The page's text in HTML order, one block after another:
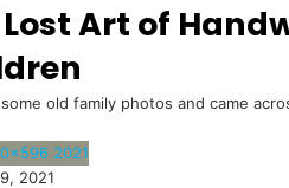
Art of
old family photos and came
2021